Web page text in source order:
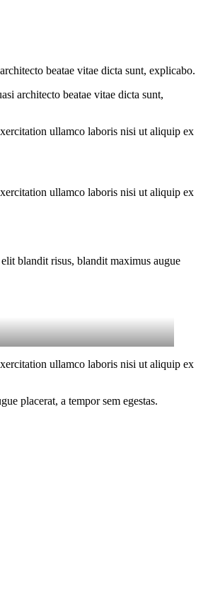
beatae vitae dicta sunt, explicabo.
architecto beatae vitae dicta sunt,
ullamco laboris nisi ut aliquip ex
ullamco laboris nisi ut aliquip ex
blandit risus, blandit maximus augue
ullamco laboris nisi ut aliquip ex
placerat, a tempor sem egestas.